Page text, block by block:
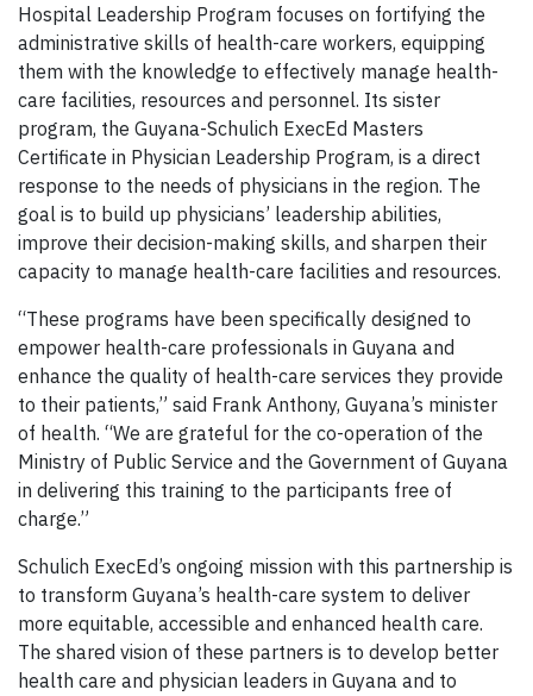
Hospital Leadership Program focuses on fortifying the
administrative skills of health-care workers, equipping
them with the knowledge to effectively manage health-
care facilities, resources and personnel. Its sister
program, the Guyana-Schulich ExecEd Masters
Certificate in Physician Leadership Program, is a direct
response to the needs of physicians in the region. The
goal is to build up physicians’ leadership abilities,
improve their decision-making skills, and sharpen their
capacity to manage health-care facilities and resources.
“These programs have been specifically designed to
empower health-care professionals in Guyana and
enhance the quality of health-care services they provide
to their patients,” said Frank Anthony, Guyana’s minister
of health. “We are grateful for the co-operation of the
Ministry of Public Service and the Government of Guyana
in delivering this training to the participants free of
charge.”
Schulich ExecEd’s ongoing mission with this partnership is
to transform Guyana’s health-care system to deliver
more equitable, accessible and enhanced health care.
The shared vision of these partners is to develop better
health care and physician leaders in Guyana and to